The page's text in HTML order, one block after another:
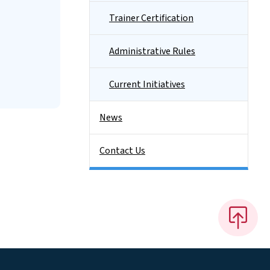
Trainer Certification
Administrative Rules
Current Initiatives
News
Contact Us